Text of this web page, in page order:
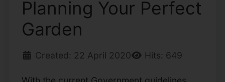
Planning Your Perfect
Garden
Created: 22 April 2020 Hits: 649